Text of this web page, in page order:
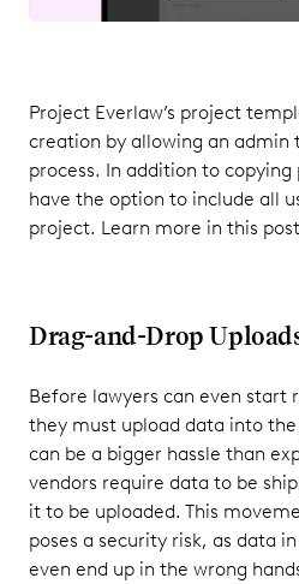
Project Everlaw’s project
creation by allowing an admin
process. In addition to
have the option to include all
project. Learn more in this
Drag-and-Drop
Before lawyers can even start
they must upload data into
can be a bigger hassle than
vendors require data to be
it to be uploaded. This
poses a security risk, as data
even end up in the wrong